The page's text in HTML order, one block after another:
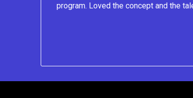
program. Loved the concept and the